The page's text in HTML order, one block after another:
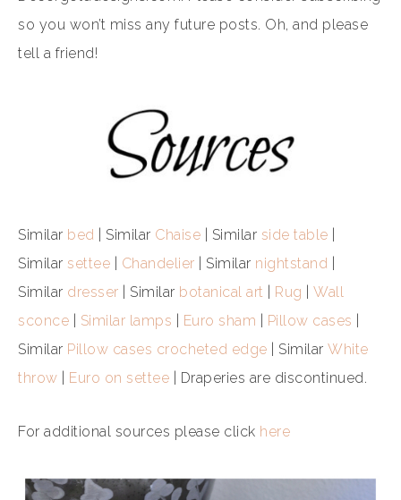
so you won’t miss any future posts. Oh, and please
tell a friend!
Similar bed | Similar Chaise | Similar side table
Similar settee Chandelier | Similar nightstand
Similar dresser | Similar botanical art Rug
Wall
sconce
Similar lamps Euro sham Pillow cases
Similar Pillow cases crocheted edge | Similar White
throw
Euro on settee | Draperies are discontinued.
For additional sources please click here